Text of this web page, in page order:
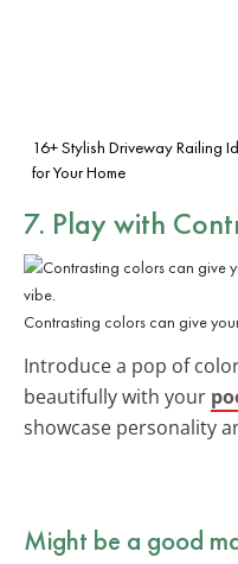
16+ Stylish Driveway Railing
for Your Home
7. Play with
Contrasting colors can give
Introduce a pop of
beautifully with your
showcase personality
Might be a good